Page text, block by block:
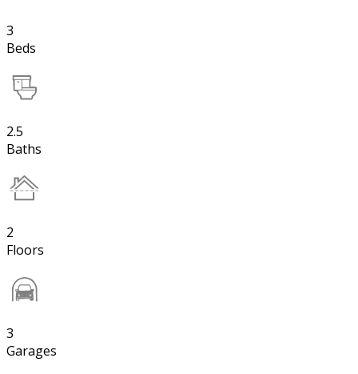
3
Beds
2.5
Baths
2
Floors
3
Garages